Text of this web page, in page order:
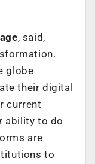
, said,
globe
their digital
current
ability to do
are
to